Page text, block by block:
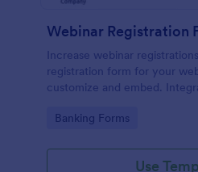
Webinar Registration
Increase webinar
registration form for your
customize and embed.
Go to Category:
Banking Forms
Use